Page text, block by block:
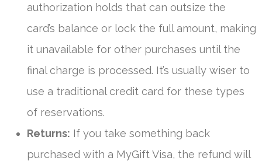
authorization holds that can outsize the
card’s balance or lock the full amount, making
it unavailable for other purchases until the
final charge is processed. It’s usually wiser to
use a traditional credit card for these types
of reservations.
Returns: If you take something back
purchased with a MyGift Visa, the refund will